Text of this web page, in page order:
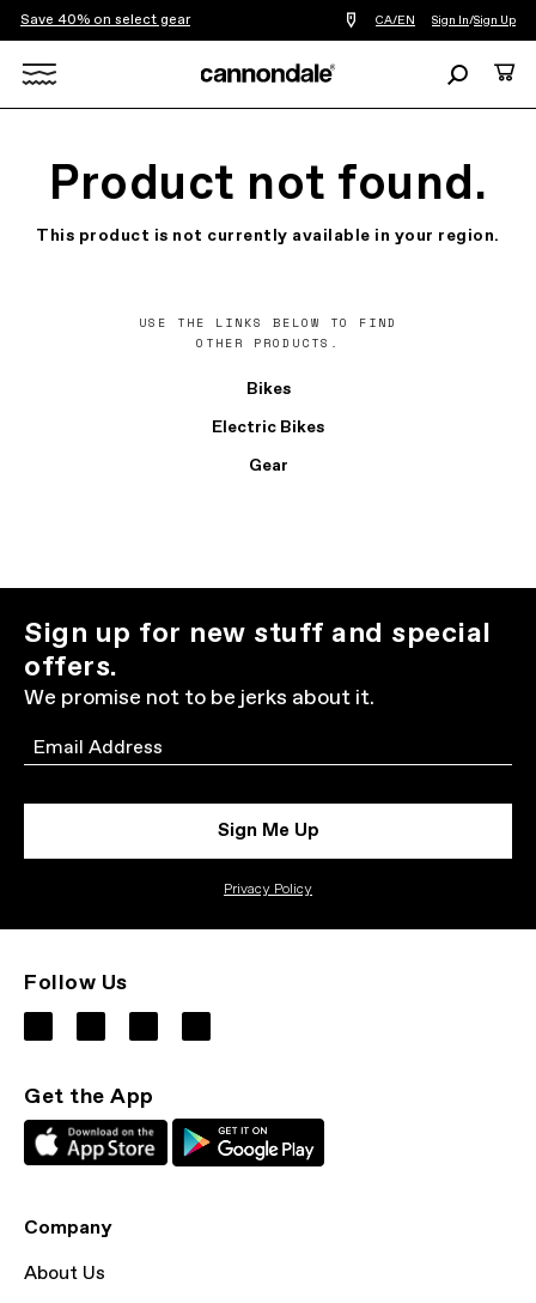
Save 40% on select gear
Find
a
you
CA/EN Sign In/Sign Up
SearchCart
Product not found.
This product is not currently available in your region.
USE THE LINKS BELOW TO FIND
OTHER PRODUCTS.
Bikes
Electric Bikes
Gear
Sign up for new stuff and special
offers.
We promise not to be jerks about it.
Email
Sign Me Up
Privacy Policy
Follow Us
Get the App
Company
About Us